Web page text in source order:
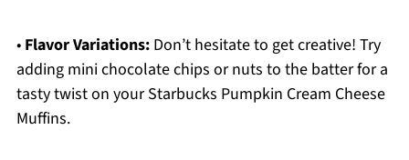
• Flavor Variations:Don’t hesitate to get creative! Try
adding mini chocolate chips or nuts to the batter for a
tasty twist on your Starbucks Pumpkin Cream Cheese
Muffins.